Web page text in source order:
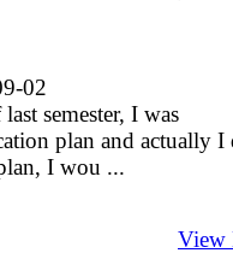
02
semester, I was
plan and actually I
I wou ...
View